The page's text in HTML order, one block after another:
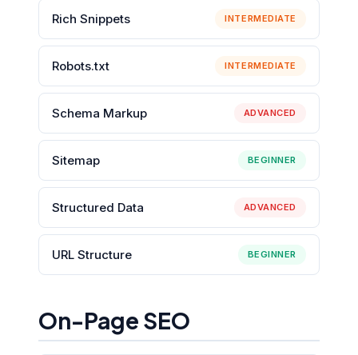
Rich Snippets INTERMEDIATE
Robots.txt INTERMEDIATE
Schema Markup ADVANCED
Sitemap BEGINNER
Structured Data ADVANCED
URL Structure BEGINNER
On-Page SEO